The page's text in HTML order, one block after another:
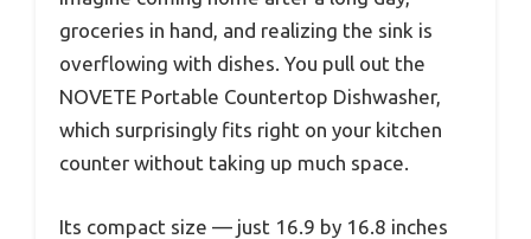
groceries in hand, and realizing the sink is
overflowing with dishes. You pull out the
NOVETE Portable Countertop Dishwasher,
which surprisingly fits right on your kitchen
counter without taking up much space.
Its compact size — just 16.9 by 16.8 inches